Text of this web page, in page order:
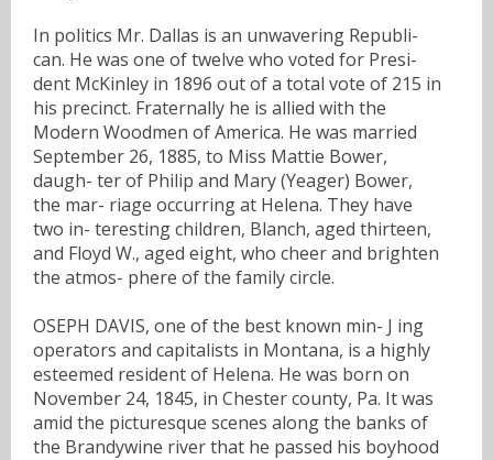
In politics Mr. Dallas is an unwavering Republi-
can. He was one of twelve who voted for Presi-
dent McKinley in 1896 out of a total vote of 215 in
his precinct. Fraternally he is allied with the
Modern Woodmen of America. He was married
September 26, 1885, to Miss Mattie Bower,
daugh- ter of Philip and Mary (Yeager) Bower,
the mar- riage occurring at Helena. They have
two in- teresting children, Blanch, aged thirteen,
and Floyd W., aged eight, who cheer and brighten
the atmos- phere of the family circle.
OSEPH DAVIS, one of the best known min- J ing
operators and capitalists in Montana, is a highly
esteemed resident of Helena. He was born on
November 24, 1845, in Chester county, Pa. It was
amid the picturesque scenes along the banks of
the Brandywine river that he passed his boyhood